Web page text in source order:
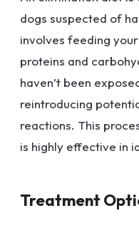
dogs suspected of
involves feeding
proteins and
haven’t been
reintroducing
reactions. This
is highly effective in
Treatment